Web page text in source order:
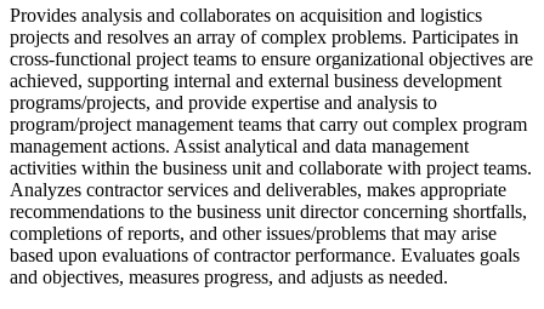
Provides analysis and collaborates on acquisition and logistics
projects and resolves an array of complex problems. Participates in
cross-functional project teams to ensure organizational objectives are
achieved, supporting internal and external business development
programs/projects, and provide expertise and analysis to
program/project management teams that carry out complex program
management actions. Assist analytical and data management
activities within the business unit and collaborate with project teams.
Analyzes contractor services and deliverables, makes appropriate
recommendations to the business unit director concerning shortfalls,
completions of reports, and other issues/problems that may arise
based upon evaluations of contractor performance. Evaluates goals
and objectives, measures progress, and adjusts as needed.